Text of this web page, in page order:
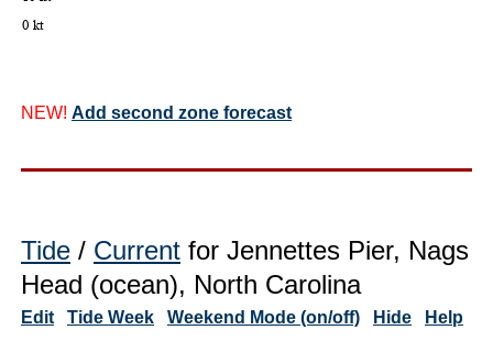
NEW! Add second zone forecast
Tide / Current for Jennettes Pier, Nags
Head (ocean), North Carolina
Edit Tide Week Weekend Mode (on/off) Hide Help